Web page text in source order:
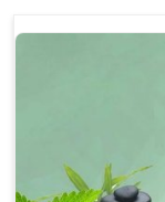
Helps to
normal
Helps to
movements and
Helps to
adults.